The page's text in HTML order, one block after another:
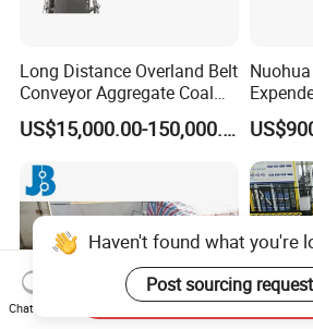
Long Distance Overland Belt
Conveyor Aggregate Coal
Mine Conveyor Rolo
Transportador Rolling
Equipment
US$15,000.00-150,000.00
for Box
Haven't found what you're
Post sourcing request
Chat Now
Send Inquiry